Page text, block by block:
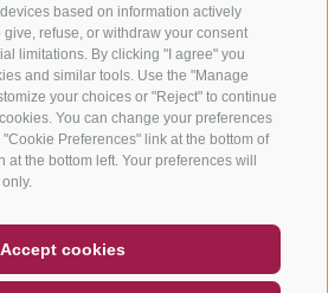
based on information actively
refuse, or withdraw your consent
limitations. By clicking "I agree" you
and similar tools. Use the "Manage
your choices or "Reject" to continue
You can change your preferences
Preferences" link at the bottom of
at the bottom left. Your preferences will
Accept cookies
WALL WEATHER